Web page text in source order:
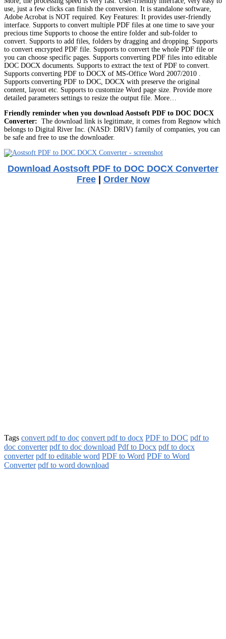
use, just a few clicks can finish the conversion. It is standalone software,
Adobe Acrobat is NOT required. Key Features: It provides user-friendly
interface. Supports to convert multiple PDF files at one time to save your
precious time Supports to choose the entire folder and sub-folder to
convert. Supports to add files, folders by dragging and dropping. Supports
to convert encrypted PDF file. Supports to convert the whole PDF file or
you can choose specific pages. Supports converting PDF files into editable
DOC DOCX documents. Supports to extract the text of PDF to convert.
Supports converting PDF to DOCX of MS-Office Word 2007/2010 .
Supports converting PDF to DOC, DOCX with preserve the original
content, layout etc. Supports to customize Word page size. Provide more
detailed parameters settings to resize the output file. More…
Friendly reminder when you download Aostsoft PDF to DOC DOCX
Converter: The download link is legitimate, it comes from Regnow which
belongs to Digital River Inc. (NASD: DRIV) family of companies, you can
be safe and free to use the downloader.
Download Aostsoft PDF to DOC DOCX Converter
Free| Order Now
Tags convert pdf to doc convert pdf to docx PDF to DOC pdf to
doc converter pdf to doc download Pdf to Docx pdf to docx
converter pdf to editable word PDF to Word PDF to Word
Converter pdf to word download